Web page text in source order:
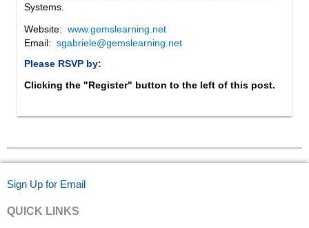
Systems.
Website: www.gemslearning.net
Email: sgabriele@gemslearning.net
Please RSVP by:
Clicking the "Register" button to the left of this post.
Sign Up for Email
QUICK LINKS